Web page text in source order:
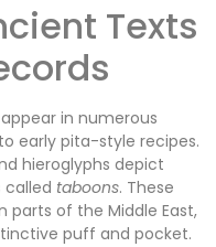
Texts
in numerous
early pita-style recipes.
hieroglyphs depict
called taboons. These
parts of the Middle East,
puff and pocket.